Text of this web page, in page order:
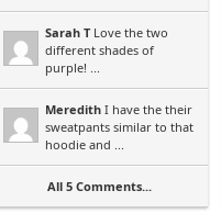
Sarah TLove the two
different shades of
purple! ...
Meredith I have the their
sweatpants similar to that
hoodie and ...
All 5 Comments...